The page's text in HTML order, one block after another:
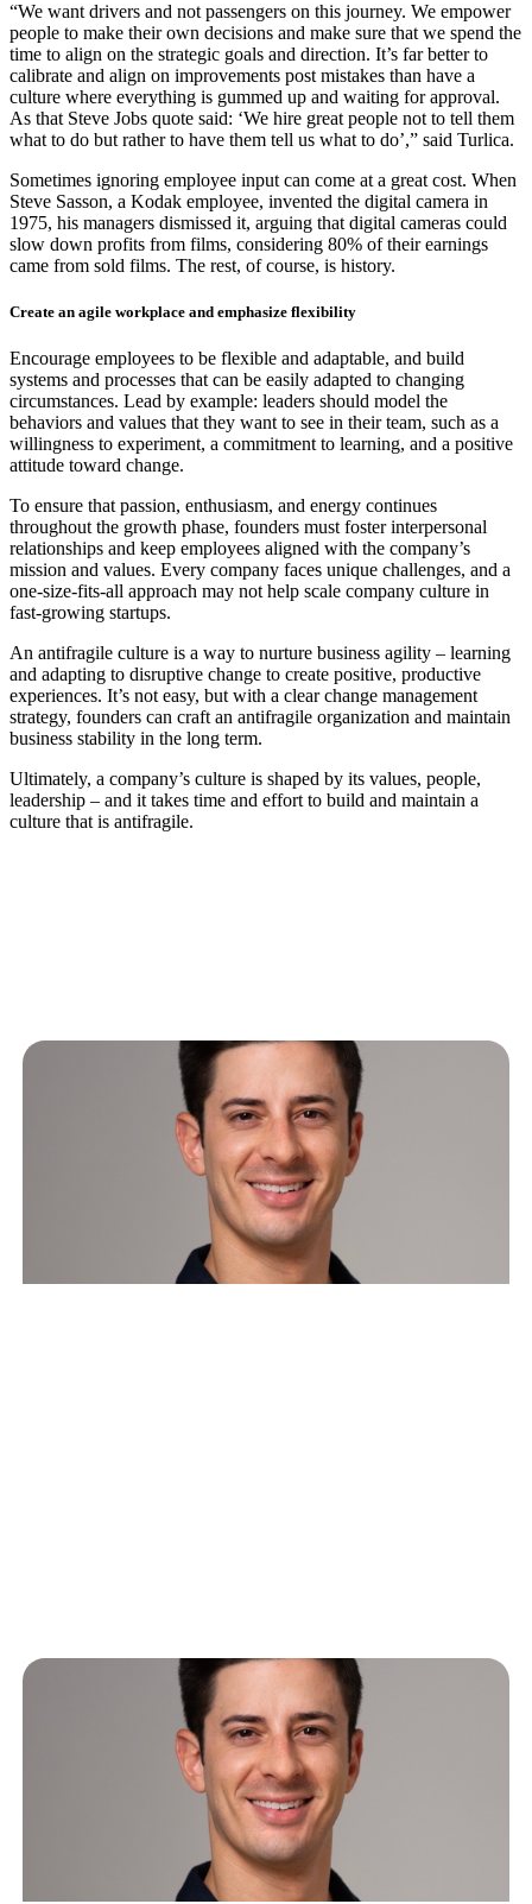
“We want drivers and not passengers on this journey. We empower
people to make their own decisions and make sure that we spend the
time to align on the strategic goals and direction. It’s far better to
calibrate and align on improvements post mistakes than have a
culture where everything is gummed up and waiting for approval.
As that Steve Jobs quote said: ‘We hire great people not to tell them
what to do but rather to have them tell us what to do’,” said Turlica.
Sometimes ignoring employee input can come at a great cost. When
Steve Sasson, a Kodak employee, invented the digital camera in
1975, his managers dismissed it, arguing that digital cameras could
slow down profits from films, considering 80% of their earnings
came from sold films. The rest, of course, is history.
Create an agile workplace and emphasize flexibility
Encourage employees to be flexible and adaptable, and build
systems and processes that can be easily adapted to changing
circumstances. Lead by example: leaders should model the
behaviors and values that they want to see in their team, such as a
willingness to experiment, a commitment to learning, and a positive
attitude toward change.
To ensure that passion, enthusiasm, and energy continues
throughout the growth phase, founders must foster interpersonal
relationships and keep employees aligned with the company’s
mission and values. Every company faces unique challenges, and a
one-size-fits-all approach may not help scale company culture in
fast-growing startups.
An antifragile culture is a way to nurture business agility – learning
and adapting to disruptive change to create positive, productive
experiences. It’s not easy, but with a clear change management
strategy, founders can craft an antifragile organization and maintain
business stability in the long term.
Ultimately, a company’s culture is shaped by its values, people,
leadership – and it takes time and effort to build and maintain a
culture that is antifragile.